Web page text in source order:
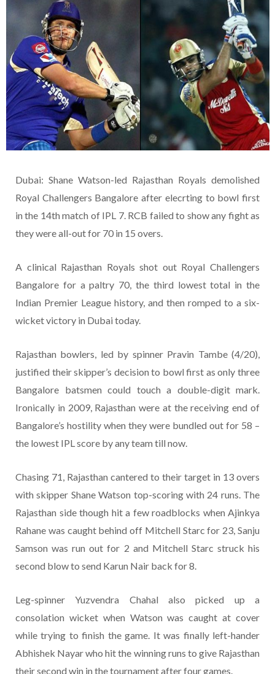
Dubai: Shane Watson-led Rajasthan Royals demolished
Royal Challengers Bangalore after elecrting to bowl first
in the 14th match of IPL 7. RCB failed to show any fight as
they were all-out for 70 in 15 overs.
A clinical Rajasthan Royals shot out Royal Challengers
Bangalore for a paltry 70, the third lowest total in the
Indian Premier League history, and then romped to a six-
wicket victory in Dubai today.
Rajasthan bowlers, led by spinner Pravin Tambe (4/20),
justified their skipper’s decision to bowl first as only three
Bangalore batsmen could touch a double-digit mark.
Ironically in 2009, Rajasthan were at the receiving end of
Bangalore’s hostility when they were bundled out for 58 –
the lowest IPL score by any team till now.
Chasing 71, Rajasthan cantered to their target in 13 overs
with skipper Shane Watson top-scoring with 24 runs. The
Rajasthan side though hit a few roadblocks when Ajinkya
Rahane was caught behind off Mitchell Starc for 23, Sanju
Samson was run out for 2 and Mitchell Starc struck his
second blow to send Karun Nair back for 8.
Leg-spinner Yuzvendra Chahal also picked up a
consolation wicket when Watson was caught at cover
while trying to finish the game. It was finally left-hander
Abhishek Nayar who hit the winning runs to give Rajasthan
their second win in the tournament after four games.